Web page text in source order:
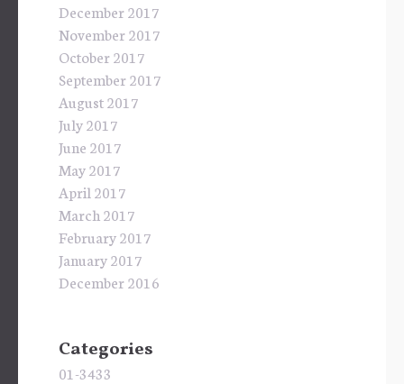
December 2017
November 2017
October 2017
September 2017
August 2017
July 2017
June 2017
May 2017
April 2017
March 2017
February 2017
January 2017
December 2016
Categories
01-3433